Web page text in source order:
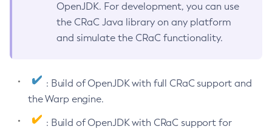
OpenJDK. For development, you can use
the CRaC Java library on any platform
and simulate the CRaC functionality.
: Build of OpenJDK with full CRaC support and
the Warp engine.
: Build of OpenJDK with CRaC support for